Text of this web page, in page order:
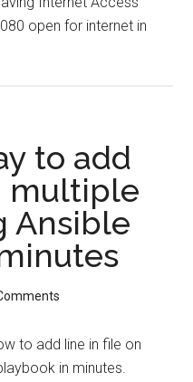
open for internet in
to add
multiple
Ansible
to add line in file on
in minutes.